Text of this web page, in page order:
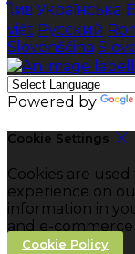
ไทย Українська
việt Русский
Slovenščina
Powered by
Cookie Settings
Cookies are
experience on
information in
and e-commerce
Cookie Policy